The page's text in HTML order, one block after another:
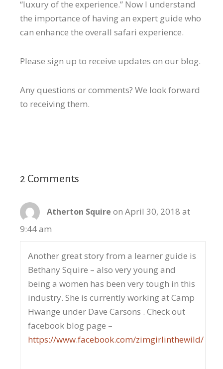
“luxury of the experience.” Now I understand
the importance of having an expert guide who
can enhance the overall safari experience.
Please sign up to receive updates on our blog.
Any questions or comments? We look forward
to receiving them.
2 Comments
Atherton Squire on April 30, 2018 at
9:44 am
Another great story from a learner guide is
Bethany Squire – also very young and
being a women has been very tough in this
industry. She is currently working at Camp
Hwange under Dave Carsons . Check out
facebook blog page –
https://www.facebook.com/zimgirlinthewild/